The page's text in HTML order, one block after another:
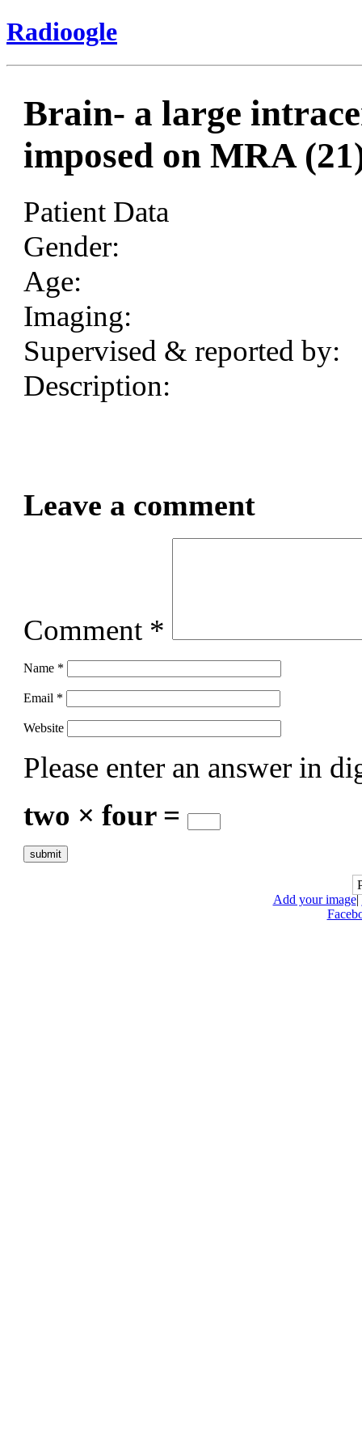
Radioogle
Brain- a large
imposed on MRA
Patient Data
Gender:
Age:
Imaging:
Supervised & reported by:
Description:
Leave a comment
Comment *
Name *
Email *
Website
Please enter an answer in
two × four =
Add your image|